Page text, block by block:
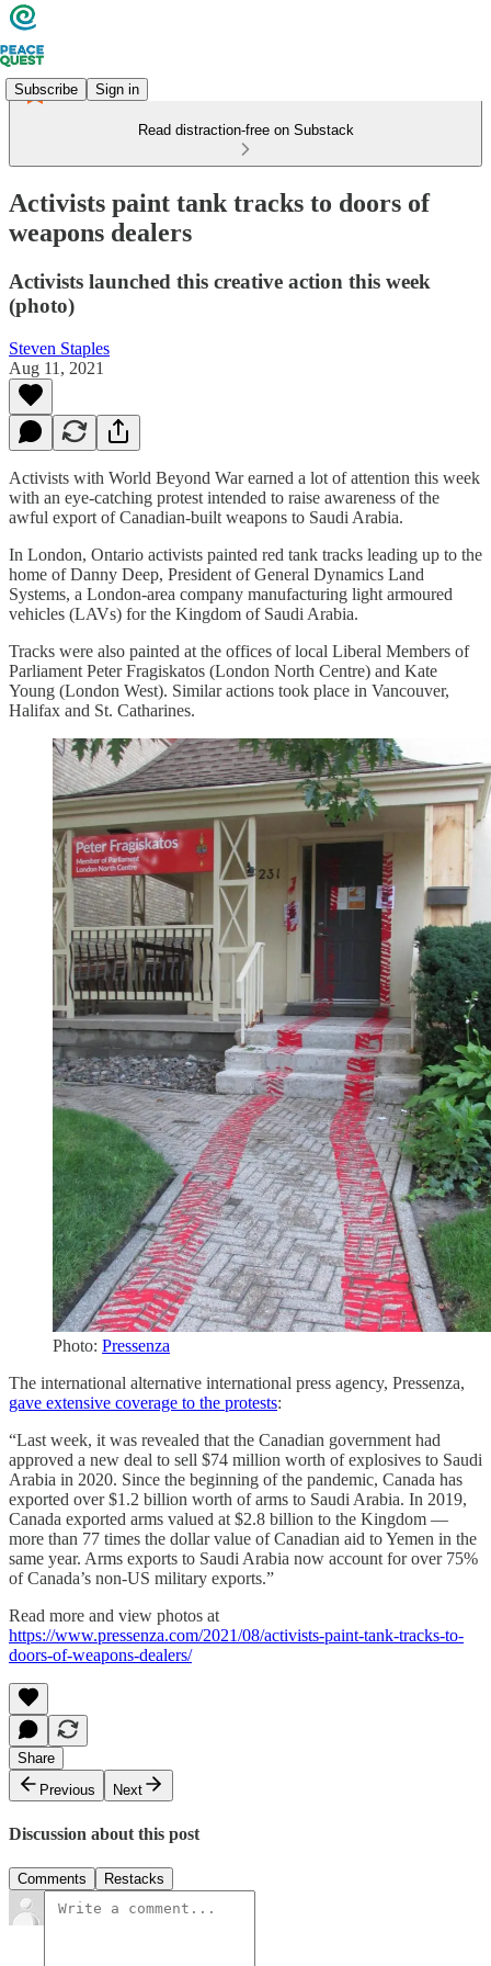
Subscribe Sign in
Read distraction-free on Substack
Activists paint tank tracks to doors of
weapons dealers
Activists launched this creative action this week
(photo)
Steven Staples
Aug 11, 2021
Activists with World Beyond War earned a lot of attention this week
with an eye-catching protest intended to raise awareness of the
awful export of Canadian-built weapons to Saudi Arabia.
In London, Ontario activists painted red tank tracks leading up to the
home of Danny Deep, President of General Dynamics Land
Systems, a London-area company manufacturing light armoured
vehicles (LAVs) for the Kingdom of Saudi Arabia.
Tracks were also painted at the offices of local Liberal Members of
Parliament Peter Fragiskatos (London North Centre) and Kate
Young (London West). Similar actions took place in Vancouver,
Halifax and St. Catharines.
Photo: Pressenza
The international alternative international press agency, Pressenza,
gave extensive coverage to the protests:
“Last week, it was revealed that the Canadian government had
approved a new deal to sell $74 million worth of explosives to Saudi
Arabia in 2020. Since the beginning of the pandemic, Canada has
exported over $1.2 billion worth of arms to Saudi Arabia. In 2019,
Canada exported arms valued at $2.8 billion to the Kingdom —
more than 77 times the dollar value of Canadian aid to Yemen in the
same year. Arms exports to Saudi Arabia now account for over 75%
of Canada’s non-US military exports.”
Read more and view photos at
https://www.pressenza.com/2021/08/activists-paint-tank-tracks-to-
doors-of-weapons-dealers/
Share
Previous
Next
Discussion about this post
Comments Restacks